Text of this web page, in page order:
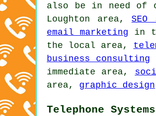
also be in need of
Loughton area,
email marketing in
the local area,
business consulting
immediate area,
area, graphic design
Telephone